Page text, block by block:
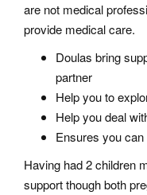
are not medical
provide medical care.
Doulas bring
partner
Help you to
Help you deal
Ensures you
Having had 2 children
support though both